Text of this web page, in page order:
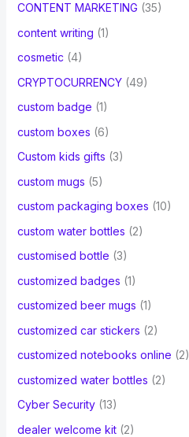
CONTENT MARKETING (35)
content writing (1)
cosmetic (4)
CRYPTOCURRENCY(49)
custom badge (1)
custom boxes (6)
Custom kids gifts (3)
custom mugs (5)
custom packaging boxes (10)
custom water bottles (2)
customised bottle (3)
customized badges (1)
customized beer mugs (1)
customized car stickers (2)
customized notebooks online (2)
customized water bottles (2)
Cyber Security(13)
dealer welcome kit(2)